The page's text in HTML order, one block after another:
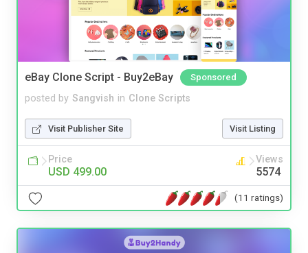
eBay Clone Script - Buy2eBay Sponsored
posted by Sangvish in Clone Scripts
Visit Publisher Site Visit Listing
Price
USD 499.00
Views
5574
(11 ratings)